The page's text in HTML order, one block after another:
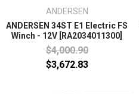
ANDERSEN
ANDERSEN 34ST E1 Electric FS
Winch - 12V [RA2034011300]
$4,000.90
$3,672.83